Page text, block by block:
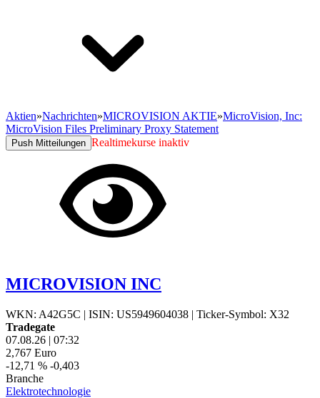
Aktien»Nachrichten»MICROVISION AKTIE»MicroVision, Inc:
MicroVision Files Preliminary Proxy Statement
Push Mitteilungen Realtimekurse inaktiv
MICROVISION INC
WKN: A42G5C | ISIN: US5949604038 | Ticker-Symbol: X32
Tradegate
07.08.26 | 07:32
2,767 Euro
-12,71 % -0,403
Branche
Elektrotechnologie